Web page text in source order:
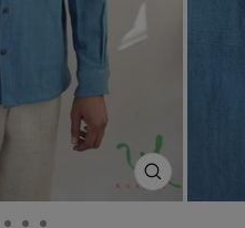
CLOSE
(ESC)